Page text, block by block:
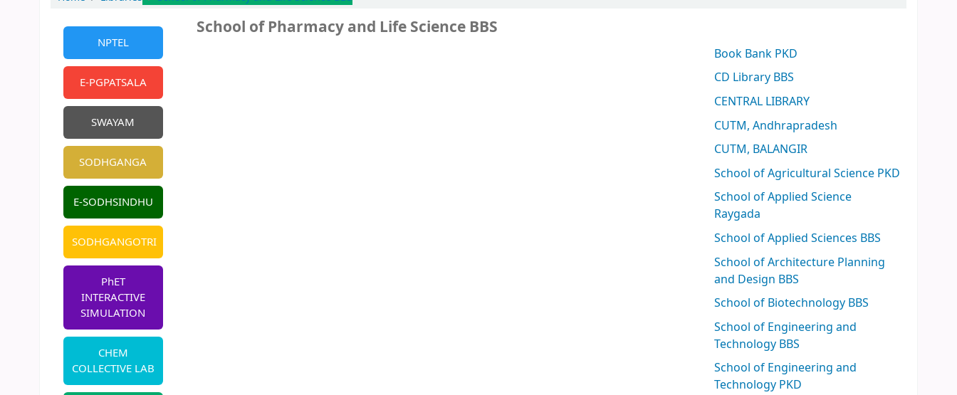
NPTEL
E-PGPATSALA
SWAYAM
SODHGANGA
E-SODHSINDHU
SODHGANGOTRI
PhET
INTERACTIVE
SIMULATION
CHEM
COLLECTIVE LAB
School of Pharmacy and Life Science BBS
Book Bank PKD
CD Library BBS
CENTRAL LIBRARY
CUTM, Andhrapradesh
CUTM, BALANGIR
School of Agricultural Science PKD
School of Applied Science
Raygada
School of Applied Sciences BBS
School of Architecture Planning
and Design BBS
School of Biotechnology BBS
School of Engineering and
Technology BBS
School of Engineering and
Technology PKD